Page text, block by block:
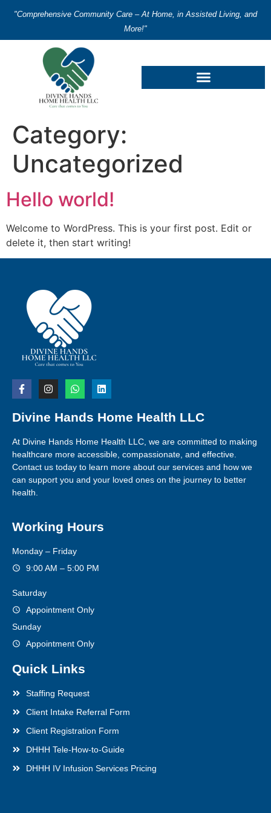
"Comprehensive Community Care – At Home, in Assisted Living, and
More!"
Category:
Uncategorized
Hello world!
Welcome to WordPress. This is your first post. Edit or
delete it, then start writing!
Divine Hands Home Health LLC
At Divine Hands Home Health LLC, we are committed to making
healthcare more accessible, compassionate, and effective.
Contact us today to learn more about our services and how we
can support you and your loved ones on the journey to better
health.
Working Hours
Monday – Friday
9:00 AM – 5:00 PM
Saturday
Appointment Only
Sunday
Appointment Only
Quick Links
Staffing Request
Client Intake Referral Form
Client Registration Form
DHHH Tele-How-to-Guide
DHHH IV Infusion Services Pricing